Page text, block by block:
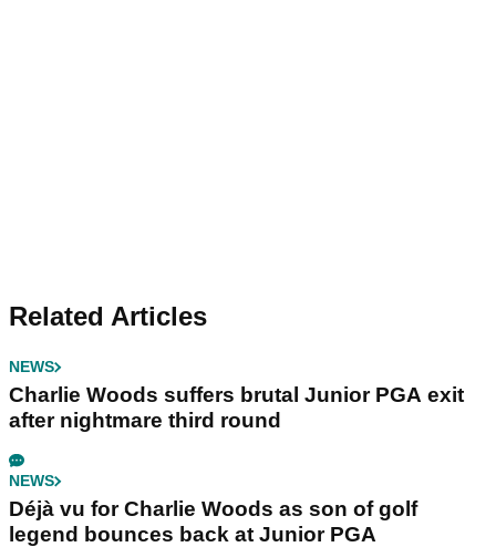
Related Articles
NEWS
Charlie Woods suffers brutal Junior PGA exit
after nightmare third round
NEWS
Déjà vu for Charlie Woods as son of golf
legend bounces back at Junior PGA